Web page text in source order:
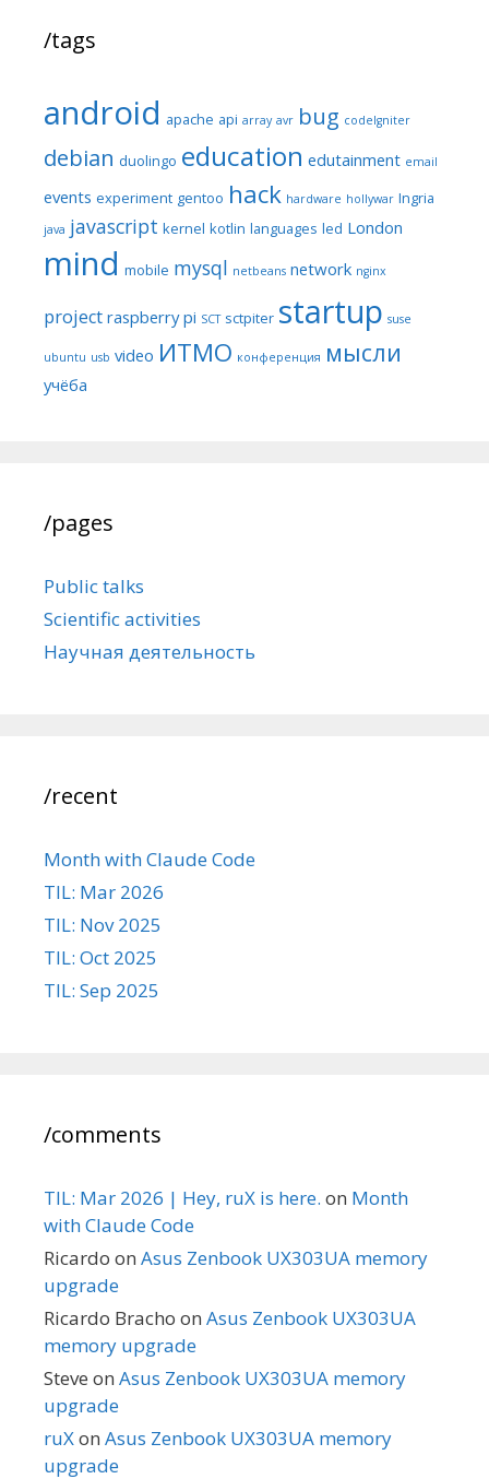
/tags
android apache api array avr bug codeIgniter
debian duolingo education edutainment email
events experiment gentoo hack hardware hollywar Ingria
java javascript kernel kotlin languages led London
mind mobile mysql netbeans network nginx
project raspberry pi SCT sctpiter startup suse
ubuntu usb video ИТМО конференция мысли
учёба
/pages
Public talks
Scientific activities
Научная деятельность
/recent
Month with Claude Code
TIL: Mar 2026
TIL: Nov 2025
TIL: Oct 2025
TIL: Sep 2025
/comments
TIL: Mar 2026 | Hey, ruX is here. on Month
with Claude Code
Ricardo on Asus Zenbook UX303UA memory
upgrade
Ricardo Bracho on Asus Zenbook UX303UA
memory upgrade
Steve on Asus Zenbook UX303UA memory
upgrade
ruXon Asus Zenbook UX303UA memory
upgrade